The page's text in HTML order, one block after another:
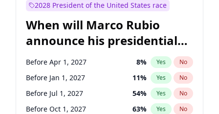
Jon Ossoff 2% Yes
Ruben Gallego 1% Yes
Jacky Rosen 3% Yes No
Chris Van Hollen 10% Yes No
Chuck Schumer 60% Yes No
2028 President of the United States race
When will Marco Rubio
announce his presidential
candidacy?
Before Apr 1, 2027 8% Yes No
Before Jan 1, 2027 11% Yes No
Before Jul 1, 2027 54% Yes No
Before Oct 1, 2027 63% Yes No